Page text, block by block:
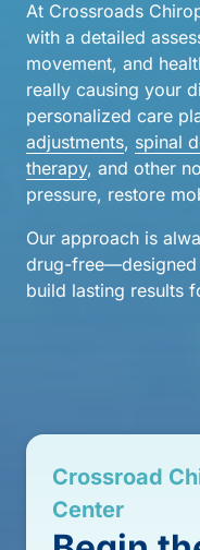
At Crossroads
with a detailed
movement, and
really causing your
personalized care
adjustments, spinal
therapy, and other
pressure, restore
Our approach is
drug-free—designed
build lasting results
Crossroad
Center